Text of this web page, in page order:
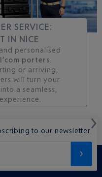
SERVICE:
IN NICE
personalised
porters
or arriving,
will turn your
a seamless,
to our newsletter.